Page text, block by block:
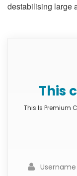
destabilising large
This
This Is Premium